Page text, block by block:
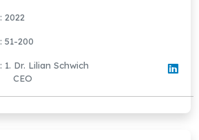
: 2022
: 51-200
: 1. Dr. Lilian Schwich
CEO